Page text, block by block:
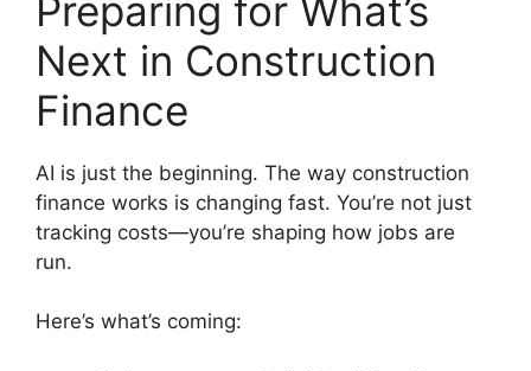
Preparing for What’s
Next in Construction
Finance
AI is just the beginning. The way construction
finance works is changing fast. You’re not just
tracking costs—you’re shaping how jobs are
run.
Here’s what’s coming: